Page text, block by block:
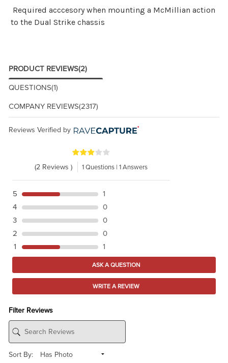
Required acccesory when mounting a McMillian action
to the Dual Strike chassis
PRODUCT REVIEWS(2)
QUESTIONS(1)
COMPANY REVIEWS(2317)
Reviews Verified by
(2 Reviews ) 1 Questions | 1 Answers
5
1
4
0
3
0
2
0
1
1
ASK A QUESTION
WRITE A REVIEW
Filter Reviews
Sort By: